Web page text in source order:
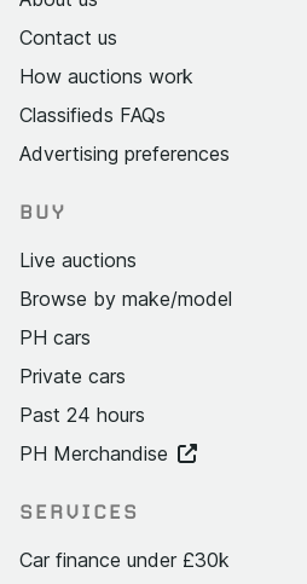
Contact us
How auctions work
Classifieds FAQs
Advertising preferences
BUY
Live auctions
Browse by make/model
PH cars
Private cars
Past 24 hours
PH Merchandise
SERVICES
Car finance under £30k